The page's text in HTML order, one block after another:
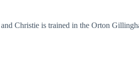
Christie is trained in the Orton